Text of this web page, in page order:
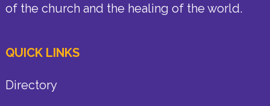
of the church and the healing of the world.
QUICK LINKS
Directory